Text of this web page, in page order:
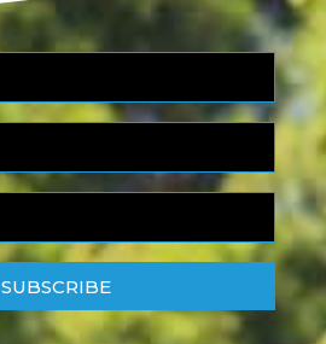
SUBSCRIBE